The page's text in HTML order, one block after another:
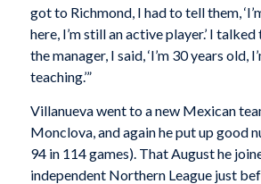
got to Richmond, I had to tell them,
here, I’m still an active player.’ I
the manager, I said, ‘I’m 30 years old,
teaching.’”
Villanueva went to a new Mexican
Monclova, and again he put up good
94 in 114 games). That August he
independent Northern League just